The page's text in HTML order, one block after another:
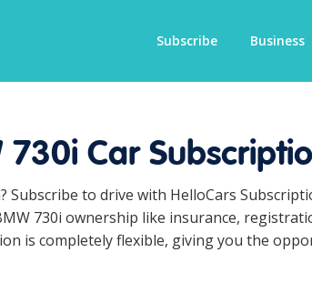
Subscribe Business
730i Car
to drive with HelloCars
730i ownership like insurance,
is completely flexible, giving you the